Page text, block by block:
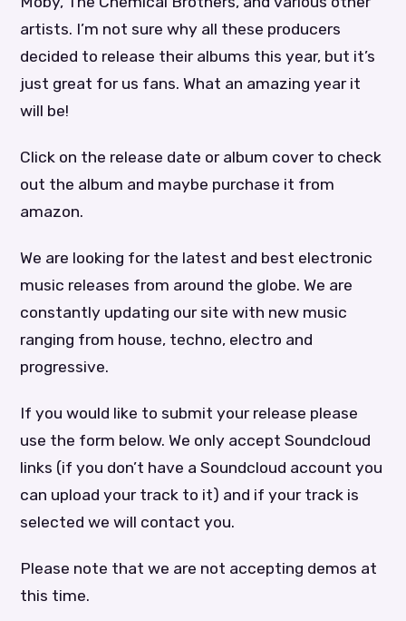
artists. I’m not sure why all these producers
decided to release their albums this year, but it’s
just great for us fans. What an amazing year it
will be!
Click on the release date or album cover to check
out the album and maybe purchase it from
amazon.
We are looking for the latest and best electronic
music releases from around the globe. We are
constantly updating our site with new music
ranging from house, techno, electro and
progressive.
If you would like to submit your release please
use the form below. We only accept Soundcloud
links (if you don’t have a Soundcloud account you
can upload your track to it) and if your track is
selected we will contact you.
Please note that we are not accepting demos at
this time.